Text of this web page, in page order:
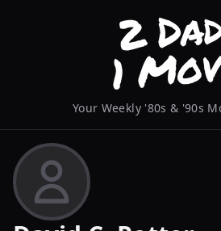
Your Weekly '80s & '90s